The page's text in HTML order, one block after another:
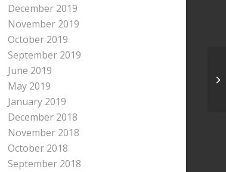
December 2019
November 2019
October 2019
September 2019
June 2019
May 2019
January 2019
December 2018
November 2018
October 2018
September 2018